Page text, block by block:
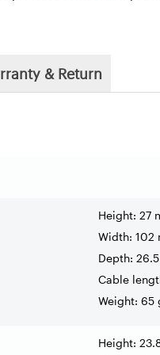
& Return
Height: 27
Width: 102
Depth:
Cable
Weight: 65
Height: